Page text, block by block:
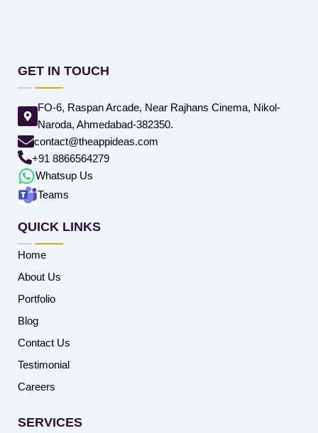
GET IN TOUCH
FO-6, Raspan Arcade, Near Rajhans Cinema, Nikol-
Naroda, Ahmedabad-382350.
contact@theappideas.com
+91 8866564279
Whatsup Us
Teams
QUICK LINKS
Home
About Us
Portfolio
Blog
Contact Us
Testimonial
Careers
SERVICES